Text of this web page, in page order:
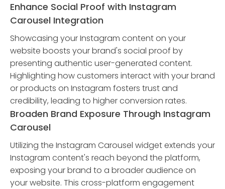
Enhance Social Proof with Instagram
Carousel Integration
Showcasing your Instagram content on your
website boosts your brand's social proof by
presenting authentic user-generated content.
Highlighting how customers interact with your brand
or products on Instagram fosters trust and
credibility, leading to higher conversion rates.
Broaden Brand Exposure Through Instagram
Carousel
Utilizing the Instagram Carousel widget extends your
Instagram content's reach beyond the platform,
exposing your brand to a broader audience on
your website. This cross-platform engagement